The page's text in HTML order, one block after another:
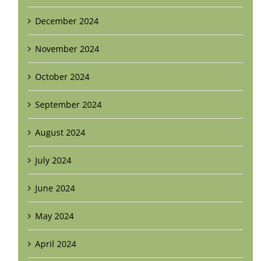
December 2024
November 2024
October 2024
September 2024
August 2024
July 2024
June 2024
May 2024
April 2024